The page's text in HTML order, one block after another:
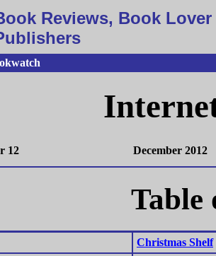
Reviews, Book
12 December 2012
Table
Christmas Shelf